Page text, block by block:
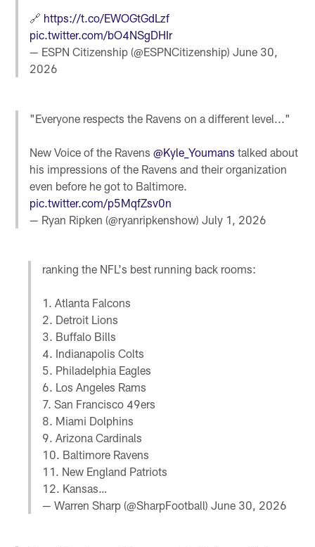
🔗 https://t.co/EWOGtGdLzf
pic.twitter.com/bO4NSgDHIr
— ESPN Citizenship (@ESPNCitizenship)June 30,
2026
"Everyone respects the Ravens on a different level..."
New Voice of the Ravens@Kyle_Youmans talked about
his impressions of the Ravens and their organization
even before he got to Baltimore.
pic.twitter.com/p5MqfZsv0n
— Ryan Ripken (@ryanripkenshow)July 1, 2026
ranking the NFL's best running back rooms:
1. Atlanta Falcons
2. Detroit Lions
3. Buffalo Bills
4. Indianapolis Colts
5. Philadelphia Eagles
6. Los Angeles Rams
7. San Francisco 49ers
8. Miami Dolphins
9. Arizona Cardinals
10. Baltimore Ravens
11. New England Patriots
12. Kansas…
— Warren Sharp (@SharpFootball) June 30, 2026